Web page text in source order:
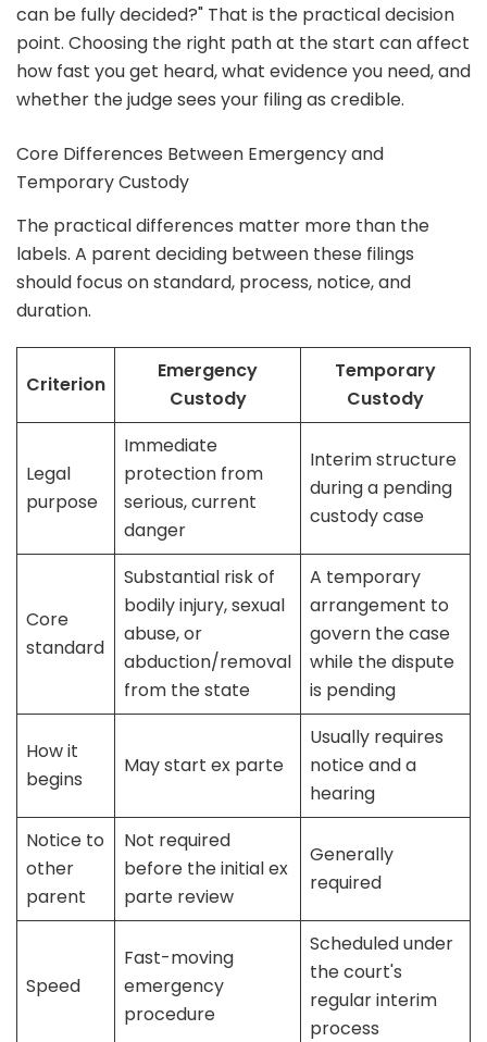
can be fully decided?" That is the practical decision
point. Choosing the right path at the start can affect
how fast you get heard, what evidence you need, and
whether the judge sees your filing as credible.
Core Differences Between Emergency and
Temporary Custody
The practical differences matter more than the
labels. A parent deciding between these filings
should focus on standard, process, notice, and
duration.
Criterion
Emergency
Custody
Temporary
Custody
Legal
purpose
Immediate
protection from
serious, current
danger
Interim structure
during a pending
custody case
Core
standard
Substantial risk of
bodily injury, sexual
abuse, or
abduction/removal
from the state
A temporary
arrangement to
govern the case
while the dispute
is pending
How it
begins
May start ex parte
Usually requires
notice and a
hearing
Notice to
other
parent
Not required
before the initial ex
parte review
Generally
required
Speed
Fast-moving
emergency
procedure
Scheduled under
the court's
regular interim
process